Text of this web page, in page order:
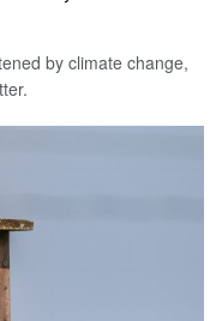
by climate change,